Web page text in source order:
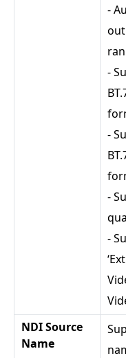
-
-
-
-
-
NDI Source
Name